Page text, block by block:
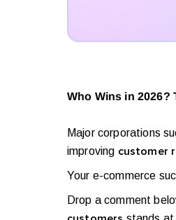
Who Wins in 2026?
Major corporations
improving customer
Your e-commerce
Drop a comment